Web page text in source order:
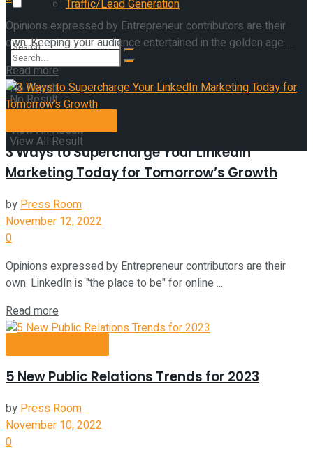
No Result
View All Result
Traffic/Lead Generation
No Result
View All Result
Opinions expressed by Entrepreneur contributors are their
own. Keeping your audience entertained in the golden age ...
Read more
3 Ways to Supercharge Your LinkedIn
Marketing Today for Tomorrow’s Growth
byPress Room
November 12, 2022
0
Opinions expressed by Entrepreneur contributors are their
own. LinkedIn is "the place to be" for online ...
Read more
5 New Public Relations Trends for 2023
by Press Room
November 10, 2022
0